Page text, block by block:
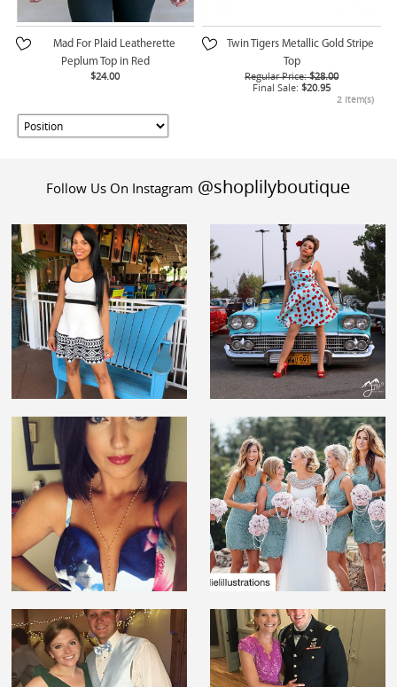
Mad For Plaid Leatherette
Peplum Top in Red
$24.00
Twin Tigers Metallic Gold Stripe
Top
Regular Price: $28.00
Final Sale: $20.95
2 Item(s)
Follow Us On Instagram @shoplilyboutique